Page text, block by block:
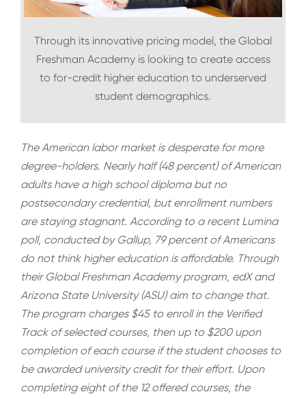
Through its innovative pricing model, the Global
Freshman Academy is looking to create access
to for-credit higher education to underserved
student demographics.
The American labor market is desperate for more
degree-holders. Nearly half (48 percent) of American
adults have a high school diploma but no
postsecondary credential, but enrollment numbers
are staying stagnant. According to a recent Lumina
poll, conducted by Gallup, 79 percent of Americans
do not think higher education is affordable. Through
their Global Freshman Academy program, edX and
Arizona State University (ASU) aim to change that.
The program charges $45 to enroll in the Verified
Track of selected courses, then up to $200 upon
completion of each course if the student chooses to
be awarded university credit for their effort. Upon
completing eight of the 12 offered courses, the